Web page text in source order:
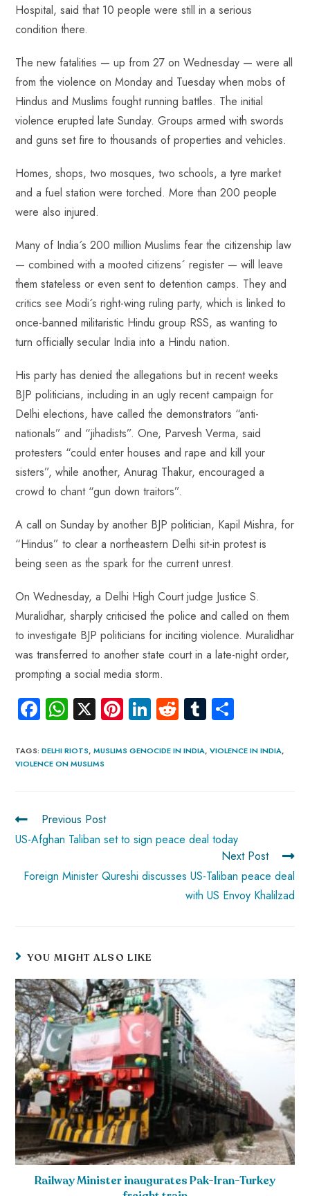
Hospital, said that 10 people were still in a serious
condition there.
The new fatalities — up from 27 on Wednesday — were all
from the violence on Monday and Tuesday when mobs of
Hindus and Muslims fought running battles. The initial
violence erupted late Sunday. Groups armed with swords
and guns set fire to thousands of properties and vehicles.
Homes, shops, two mosques, two schools, a tyre market
and a fuel station were torched. More than 200 people
were also injured.
Many of India´s 200 million Muslims fear the citizenship law
— combined with a mooted citizens´ register — will leave
them stateless or even sent to detention camps. They and
critics see Modi´s right-wing ruling party, which is linked to
once-banned militaristic Hindu group RSS, as wanting to
turn officially secular India into a Hindu nation.
His party has denied the allegations but in recent weeks
BJP politicians, including in an ugly recent campaign for
Delhi elections, have called the demonstrators “anti-
nationals” and “jihadists”. One, Parvesh Verma, said
protesters “could enter houses and rape and kill your
sisters”, while another, Anurag Thakur, encouraged a
crowd to chant “gun down traitors”.
A call on Sunday by another BJP politician, Kapil Mishra, for
“Hindus” to clear a northeastern Delhi sit-in protest is
being seen as the spark for the current unrest.
On Wednesday, a Delhi High Court judge Justice S.
Muralidhar, sharply criticised the police and called on them
to investigate BJP politicians for inciting violence. Muralidhar
was transferred to another state court in a late-night order,
prompting a social media storm.
Fa
ce
b
o
W
ha
ts
A
p
X Pi
nt
er
Li
nk
e
R
e
d
Tu
m
bl re
TAGS:DELHI RIOTS, MUSLIMS GENOCIDE IN INDIA, VIOLENCE IN INDIA,
VIOLENCE ON MUSLIMS
Previous Post
US-Afghan Taliban set to sign peace deal today
Next Post
Foreign Minister Qureshi discusses US-Taliban peace deal
with US Envoy Khalilzad
YOU MIGHT ALSO LIKE
Railway Minister inaugurates Pak-Iran-Turkey